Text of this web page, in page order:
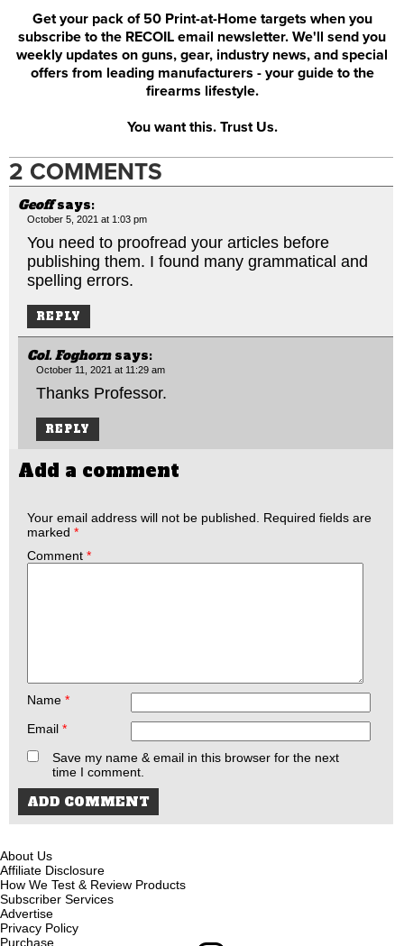
Get your pack of 50 Print-at-Home targets when you
subscribe to the RECOIL email newsletter. We'll send you
weekly updates on guns, gear, industry news, and special
offers from leading manufacturers - your guide to the
firearms lifestyle.
You want this. Trust Us.
2 COMMENTS
Geoff says:
October 5, 2021 at 1:03 pm
You need to proofread your articles before
publishing them. I found many grammatical and
spelling errors.
REPLY
Col. Foghorn says:
October 11, 2021 at 11:29 am
Thanks Professor.
REPLY
Add a comment
Your email address will not be published.
Required fields are
marked *
Comment *
Name *
Email *
Save my name & email in this browser for the next
time I comment.
About Us
Affiliate Disclosure
How We Test & Review Products
Subscriber Services
Advertise
Privacy Policy
Purchase